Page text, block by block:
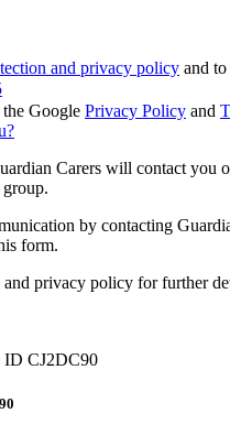
and privacy policy and
Google Privacy Policy and
Carers will contact
by contacting
form.
and privacy policy for further
ID CJ2DC90